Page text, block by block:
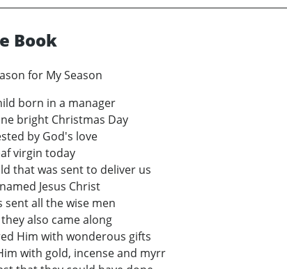
Book
for My Season
born in a manager
bright Christmas Day
by God's love
virgin today
that was sent to deliver us
Jesus Christ
sent all the wise men
also came along
Him with wonderous gifts
with gold, incense and myrr